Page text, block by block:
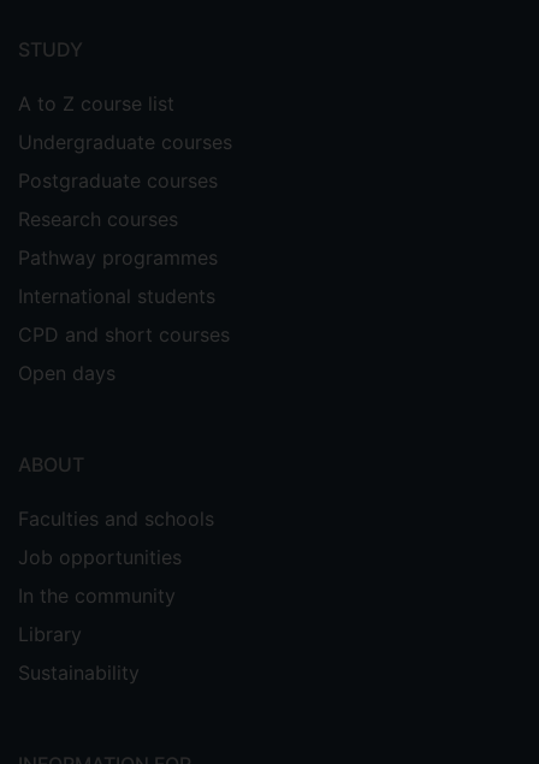
menu
STUDY
A to Z course list
Undergraduate courses
Postgraduate courses
Research courses
Pathway programmes
International students
CPD and short courses
Open days
ABOUT
Faculties and schools
Job opportunities
In the community
Library
Sustainability